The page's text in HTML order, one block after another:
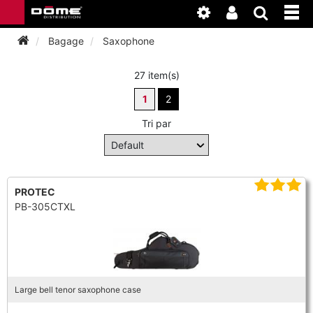
INSTRUMENTEN
FLUTE
SAXHORN EUPHONIUM
BAGAGE
CLARINET
HORN
ACCESSOIRES
BASSOON
NIEUWS
Bagage Saxophone
27 item(s)
1
2
Tri par
PROTEC
PB-305CTXL
Large bell tenor saxophone case